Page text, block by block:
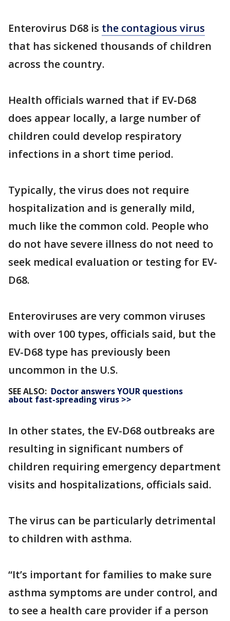
Enterovirus D68 is the contagious virus
that has sickened thousands of children
across the country.
Health officials warned that if EV-D68
does appear locally, a large number of
children could develop respiratory
infections in a short time period.
Typically, the virus does not require
hospitalization and is generally mild,
much like the common cold. People who
do not have severe illness do not need to
seek medical evaluation or testing for EV-
D68.
Enteroviruses are very common viruses
with over 100 types, officials said, but the
EV-D68 type has previously been
uncommon in the U.S.
SEE ALSO: Doctor answers YOUR questions
about fast-spreading virus >>
In other states, the EV-D68 outbreaks are
resulting in significant numbers of
children requiring emergency department
visits and hospitalizations, officials said.
The virus can be particularly detrimental
to children with asthma.
“It’s important for families to make sure
asthma symptoms are under control, and
to see a health care provider if a person